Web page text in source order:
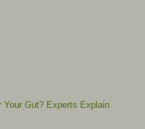
Gut? Experts Explain